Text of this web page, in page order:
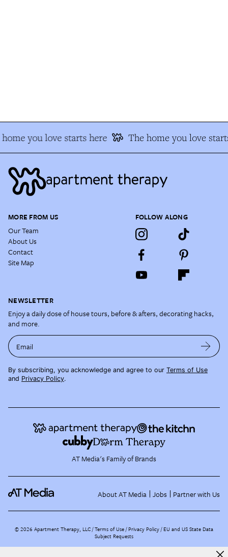
you love starts here The home you love
MORE FROM US
Our Team
About Us
Contact
Site Map
FOLLOW ALONG
NEWSLETTER
Enjoy a daily dose of house tours, before & afters, decorating hacks,
and more.
Email
By subscribing, you acknowledge and agree to our Terms of Use
and Privacy Policy.
AT Media's Family of Brands
About AT Media Jobs Partner with Us
©2026 Apartment Therapy, LLC /Terms of Use Privacy Policy EU and US State Data
Subject Requests